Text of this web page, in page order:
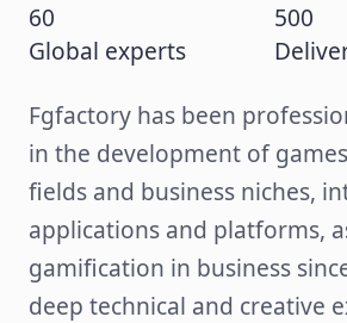
60
Global experts
500
Fgfactory has been
in the development of
fields and business niches,
applications and platforms,
gamification in business
deep technical and creative